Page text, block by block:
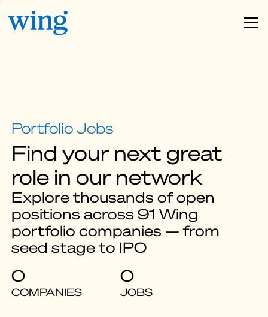
Find your next great
role in our network
Explore thousands of open
positions across 91 Wing
portfolio companies — from
seed stage to IPO
0
COMPANIES
0
JOBS